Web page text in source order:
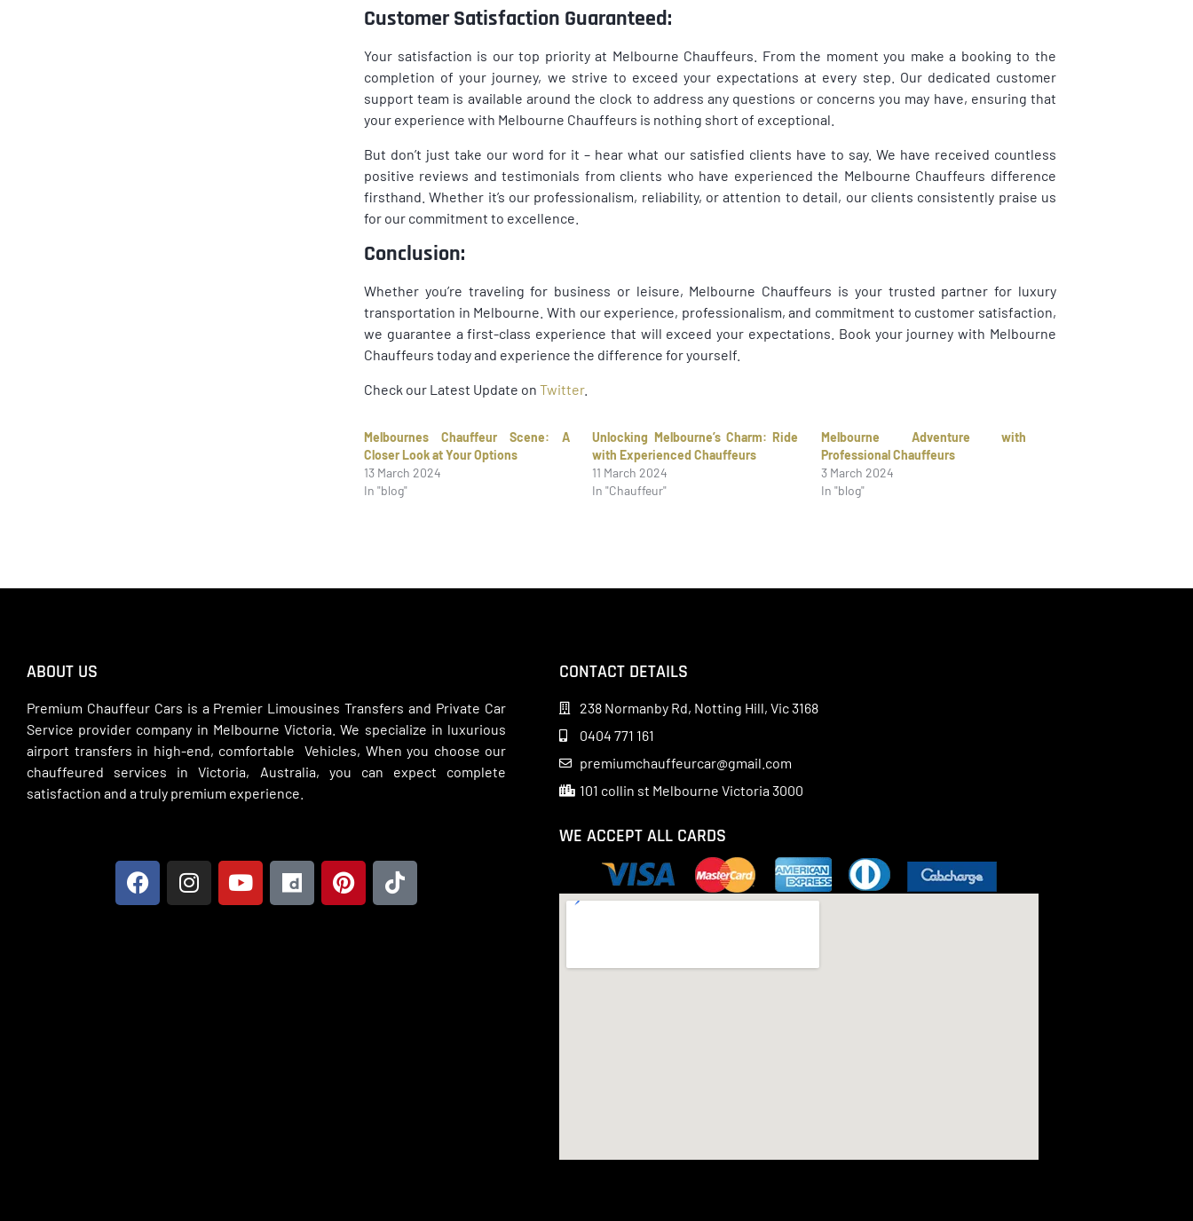
Customer Satisfaction Guaranteed:
Your satisfaction is our top priority at Melbourne Chauffeurs. From the moment you make a booking to the
completion of your journey, we strive to exceed your expectations at every step. Our dedicated customer
support team is available around the clock to address any questions or concerns you may have, ensuring that
your experience with Melbourne Chauffeurs is nothing short of exceptional.
But don’t just take our word for it – hear what our satisfied clients have to say. We have received countless
positive reviews and testimonials from clients who have experienced the Melbourne Chauffeurs difference
firsthand. Whether it’s our professionalism, reliability, or attention to detail, our clients consistently praise us
for our commitment to excellence.
Conclusion:
Whether you’re traveling for business or leisure, Melbourne Chauffeurs is your trusted partner for luxury
transportation in Melbourne. With our experience, professionalism, and commitment to customer satisfaction,
we guarantee a first-class experience that will exceed your expectations. Book your journey with Melbourne
Chauffeurs today and experience the difference for yourself.
Check our Latest Update on Twitter.
Melbournes Chauffeur Scene: A
Closer Look at Your Options
13 March 2024
In "blog"
Unlocking Melbourne’s Charm: Ride
with Experienced Chauffeurs
11 March 2024
In "Chauffeur"
Melbourne Adventure with
Professional Chauffeurs
3 March 2024
In "blog"
ABOUT US
Premium Chauffeur Cars is a Premier Limousines Transfers and Private Car
Service provider company in Melbourne Victoria. We specialize in luxurious
airport transfers in high-end, comfortable Vehicles, When you choose our
chauffeured services in Victoria, Australia, you can expect complete
satisfaction and a truly premium experience.
CONTACT DETAILS
238 Normanby Rd, Notting Hill, Vic 3168
0404 771 161
premiumchauffeurcar@gmail.com
101 collin st Melbourne Victoria 3000
WE ACCEPT ALL CARDS